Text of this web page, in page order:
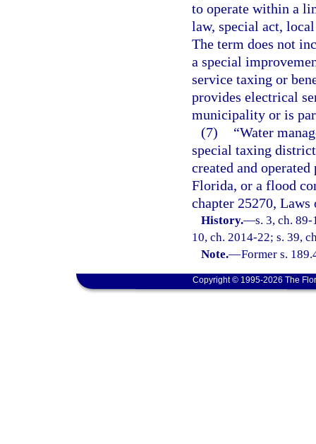
to operate within a
law, special act,
The term does not
a special
service taxing or
provides electrical
municipality or is
(7)
“Water
special taxing
created and
Florida, or a flood
chapter 25270,
History.—s. 3, ch.
10, ch. 2014-22; s. 39,
Note.—Former s.
Copyright © 1995-2026 The